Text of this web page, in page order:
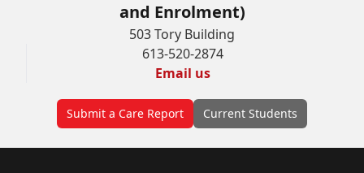
and Enrolment)
503 Tory Building
613-520-2874
Email us
Submit a Care Report Current Students